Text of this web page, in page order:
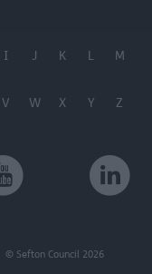
I J K L M
V W X Y Z
© Sefton Council 2026